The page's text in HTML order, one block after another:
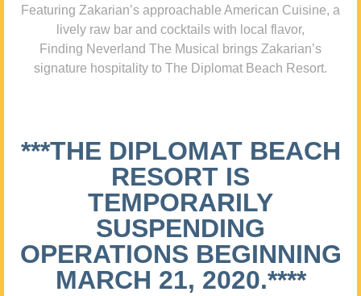
Featuring Zakarian’s approachable American Cuisine, a
lively raw bar and cocktails with local flavor,
Finding Neverland The Musical brings Zakarian’s
signature hospitality to The Diplomat Beach Resort.
***THE DIPLOMAT BEACH
RESORT IS
TEMPORARILY
SUSPENDING
OPERATIONS BEGINNING
MARCH 21, 2020.****